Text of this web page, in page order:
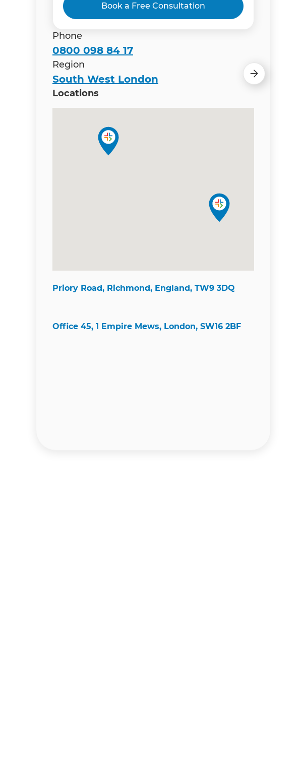
Book a Free Consultation
Phone
0800 098 84 17
Region
South West London
Locations
Priory Road, Richmond, England, TW9 3DQ
Office 45, 1 Empire Mews, London, SW16 2BF